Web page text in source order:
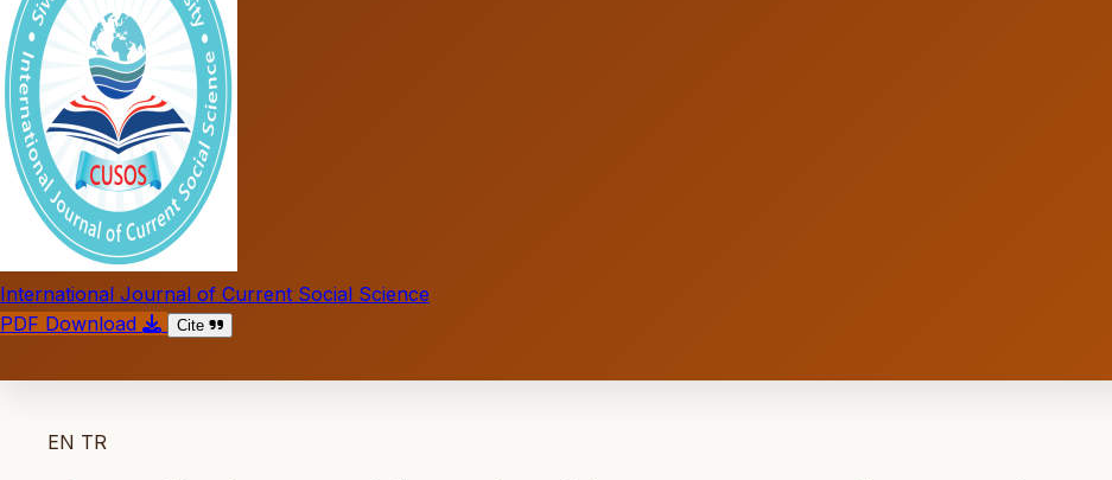
International Journal of Current Social Science
PDF Download
Cite
EN TR